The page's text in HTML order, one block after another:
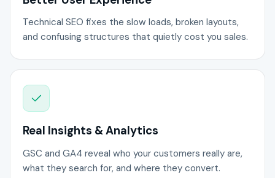
Technical SEO fixes the slow loads, broken layouts,
and confusing structures that quietly cost you sales.
Real Insights & Analytics
GSC and GA4 reveal who your customers really are,
what they search for, and where they convert.